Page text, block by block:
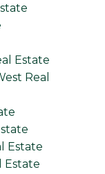
Estate
Real
Estate
Estate